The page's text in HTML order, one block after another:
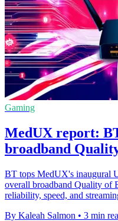
Gaming
MedUX report:
broadband
BT tops MedUX's inaugural
overall broadband Quality of
reliability, speed, and
By Kaleah Salmon • 3 min